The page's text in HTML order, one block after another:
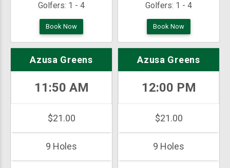
Golfers: 1 - 4
Book Now
Golfers: 1 - 4
Book Now
Azusa Greens
11:50 AM
$21.00
9 Holes
Azusa Greens
12:00 PM
$21.00
9 Holes